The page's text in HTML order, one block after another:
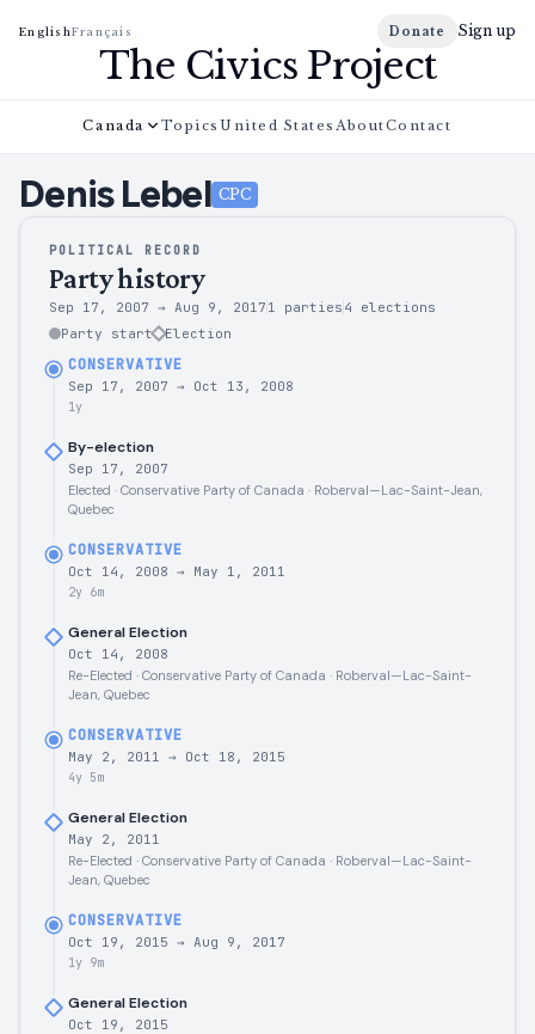
EnglishFrançais Donate Sign up
The Civics Project
Canada Topics United States AboutContact
Denis Lebel CPC
POLITICAL RECORD
Party history
Sep 17, 2007 → Aug 9, 2017 1 parties 4
elections
Party start
Election
CONSERVATIVE
Sep 17, 2007 → Oct 13, 2008
1y
By-election
Sep 17, 2007
Elected · Conservative Party of Canada · Roberval—Lac-Saint-Jean,
Quebec
CONSERVATIVE
Oct 14, 2008 → May 1, 2011
2y 6m
General Election
Oct 14, 2008
Re-Elected · Conservative Party of Canada · Roberval—Lac-Saint-
Jean, Quebec
CONSERVATIVE
May 2, 2011 → Oct 18, 2015
4y 5m
General Election
May 2, 2011
Re-Elected · Conservative Party of Canada · Roberval—Lac-Saint-
Jean, Quebec
CONSERVATIVE
Oct 19, 2015 → Aug 9, 2017
1y 9m
General Election
Oct 19, 2015